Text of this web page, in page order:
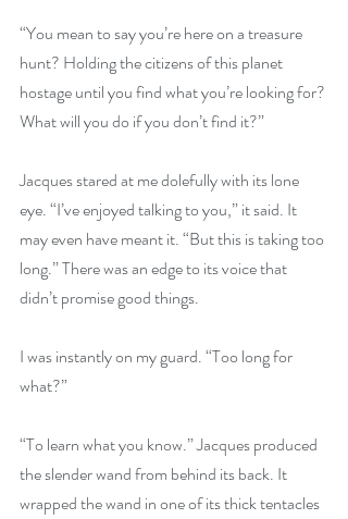
“You mean to say you’re here on a treasure
hunt? Holding the citizens of this planet
hostage until you find what you’re looking for?
What will you do if you don’t find it?”
Jacques stared at me dolefully with its lone
eye. “I’ve enjoyed talking to you,” it said. It
may even have meant it. “But this is taking too
long.” There was an edge to its voice that
didn’t promise good things.
I was instantly on my guard. “Too long for
what?”
“To learn what you know.” Jacques produced
the slender wand from behind its back. It
wrapped the wand in one of its thick tentacles